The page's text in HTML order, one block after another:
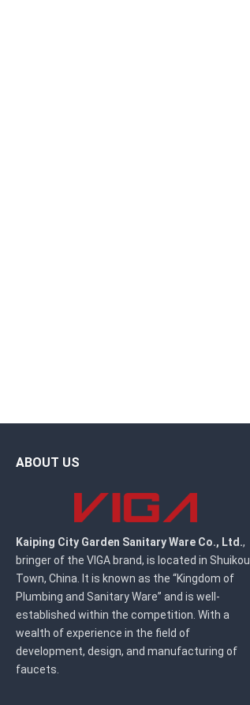
ABOUT US
Kaiping City Garden Sanitary Ware Co., Ltd.,
bringer of the VIGA brand, is located in Shuikou
Town, China. It is known as the “Kingdom of
Plumbing and Sanitary Ware” and is well-
established within the competition. With a
wealth of experience in the field of
development, design, and manufacturing of
faucets.